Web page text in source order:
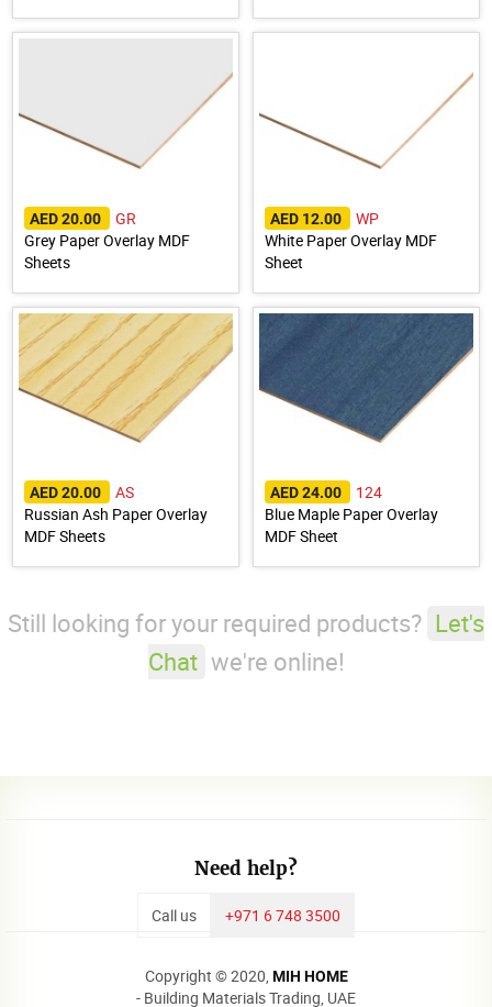
AED 20.00
GR
Grey Paper Overlay MDF
Sheets
AED 12.00
WP
White Paper Overlay MDF
Sheet
AED 20.00
AS
Russian Ash Paper Overlay
MDF Sheets
AED 24.00
124
Blue Maple Paper Overlay
MDF Sheet
Still looking for your required products? Let's
Chat we're online!
Need help?
Call us +971 6 748 3500
Copyright © 2020, MIH HOME
- Building Materials Trading, UAE